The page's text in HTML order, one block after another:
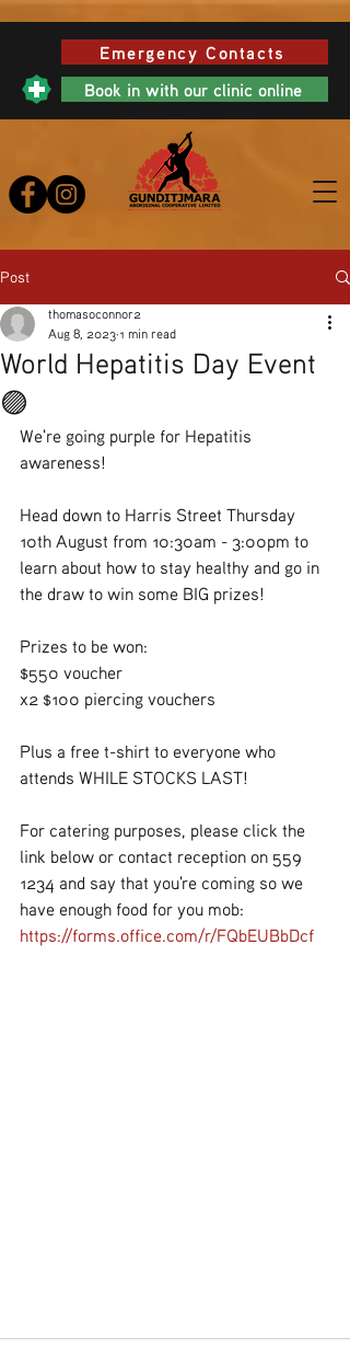
Emergency Contacts
Book in with our clinic online
Post
World Hepatitis Day Event
🟣
thomasoconnor2
Aug 8, 2023 1 min read
We're going purple for Hepatitis
awareness!
Head down to Harris Street Thursday
10th August from 10:30am - 3:00pm to
learn about how to stay healthy and go in
the draw to win some BIG prizes!
Prizes to be won:
$550 voucher
x2 $100 piercing vouchers
Plus a free t-shirt to everyone who
attends WHILE STOCKS LAST!
For catering purposes, please click the
link below or contact reception on 559
1234 and say that you're coming so we
have enough food for you mob:
https://forms.office.com/r/FQbEUBbDcf